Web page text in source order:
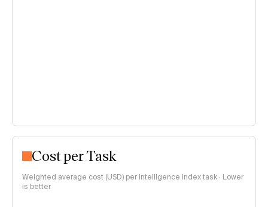
Cost per Task
Weighted average cost (USD) per Intelligence Index task · Lower
is better